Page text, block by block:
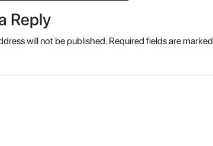
Reply
will not be published. Required fields are marked